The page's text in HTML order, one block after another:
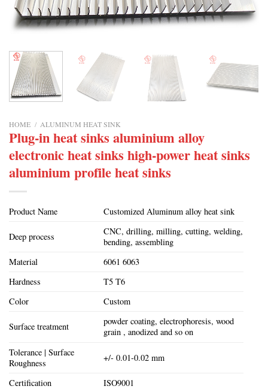
HOME / ALUMINUM HEAT SINK
Plug-in heat sinks aluminium alloy
electronic heat sinks high-power heat sinks
aluminium profile heat sinks
Product Name Customized Aluminum alloy heat sink
Deep process
CNC, drilling, milling, cutting, welding,
bending, assembling
Material
6061 6063
Hardness
T5 T6
Color
Custom
Surface treatment
powder coating, electrophoresis, wood
grain , anodized and so on
Tolerance | Surface
Roughness
+/- 0.01-0.02 mm
Certification
ISO9001